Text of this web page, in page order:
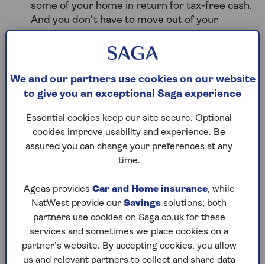
some of your home in return for tax-free cash.
And you don’t have to move out of your
home. However you won't receive the full
market value for the share of your home that
When the plan ends, which is when you (or the
last borrower if you have a joint plan), dies or
reversion provider is entitled to their
percentage of the property’s sale value. If the
plan ends following death, your beneficiaries
can inherit the remaining percentage of
inheritance tax that's due.
Some people worry that the money owed at the
end of a plan might be greater than the sale value
We and our partners use cookies on our website
to give you an exceptional Saga experience
Essential cookies keep our site secure. Optional
cookies improve usability and experience. Be
assured you can change your preferences at any
time.
Ageas provides Car and Home insurance, while
NatWest provide our Savings solutions; both
partners use cookies on Saga.co.uk for these
services and sometimes we place cookies on a
partner’s website. By accepting cookies, you allow
us and relevant partners to collect and share data